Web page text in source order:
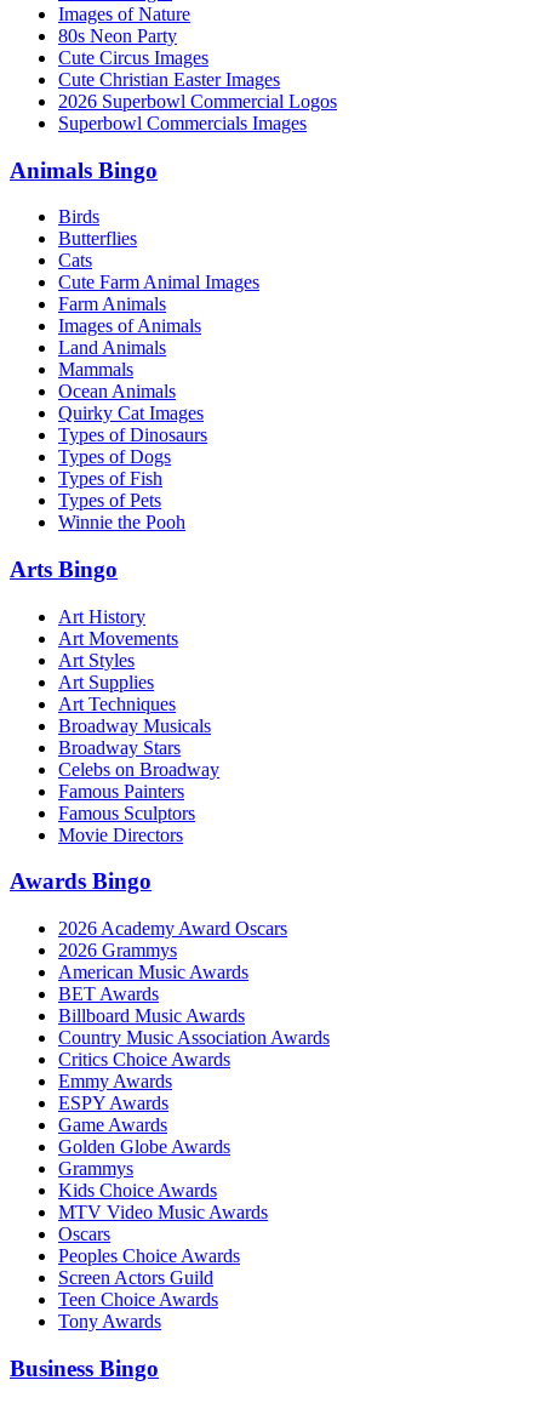
Images of Nature
80s Neon Party
Cute Circus Images
Cute Christian Easter Images
2026 Superbowl Commercial Logos
Superbowl Commercials Images
Animals Bingo
Birds
Butterflies
Cats
Cute Farm Animal Images
Farm Animals
Images of Animals
Land Animals
Mammals
Ocean Animals
Quirky Cat Images
Types of Dinosaurs
Types of Dogs
Types of Fish
Types of Pets
Winnie the Pooh
Arts Bingo
Art History
Art Movements
Art Styles
Art Supplies
Art Techniques
Broadway Musicals
Broadway Stars
Celebs on Broadway
Famous Painters
Famous Sculptors
Movie Directors
Awards Bingo
2026 Academy Award Oscars
2026 Grammys
American Music Awards
BET Awards
Billboard Music Awards
Country Music Association Awards
Critics Choice Awards
Emmy Awards
ESPY Awards
Game Awards
Golden Globe Awards
Grammys
Kids Choice Awards
MTV Video Music Awards
Oscars
Peoples Choice Awards
Screen Actors Guild
Teen Choice Awards
Tony Awards
Business Bingo